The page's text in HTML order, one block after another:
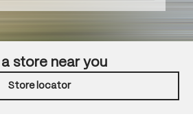
a store near you
Store locator